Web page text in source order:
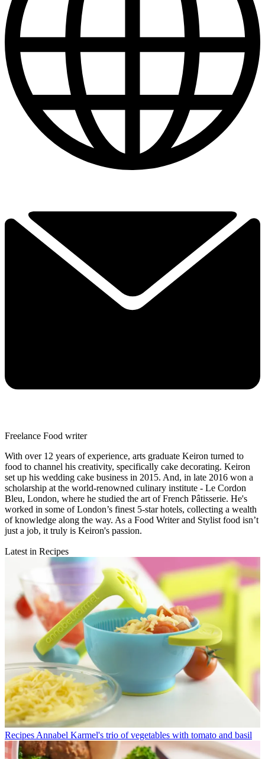
Freelance Food writer
With over 12 years of experience, arts graduate Keiron turned to
food to channel his creativity, specifically cake decorating. Keiron
set up his wedding cake business in 2015. And, in late 2016 won a
scholarship at the world-renowned culinary institute - Le Cordon
Bleu, London, where he studied the art of French Pâtisserie. He's
worked in some of London’s finest 5-star hotels, collecting a wealth
of knowledge along the way. As a Food Writer and Stylist food isn’t
just a job, it truly is Keiron's passion.
Latest in Recipes
Recipes Annabel Karmel's trio of vegetables with tomato and basil